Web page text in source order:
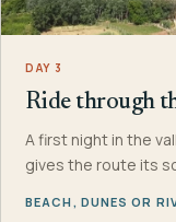
DAY 3
Ride through
A first night in the
gives the route its
BEACH, DUNES OR